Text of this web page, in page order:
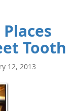
Tooth
12, 2013